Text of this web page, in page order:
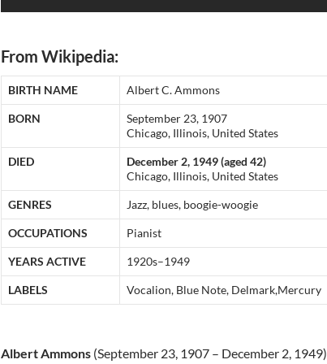
From Wikipedia:
BIRTH NAME Albert C. Ammons
BORN
September 23, 1907
Chicago, Illinois, United States
DIED
December 2, 1949 (aged 42)
Chicago, Illinois, United States
GENRES Jazz, blues, boogie-woogie
OCCUPATIONS Pianist
YEARS ACTIVE 1920s–1949
LABELS Vocalion, Blue Note, Delmark,Mercury
Albert Ammons (September 23, 1907 – December 2, 1949)